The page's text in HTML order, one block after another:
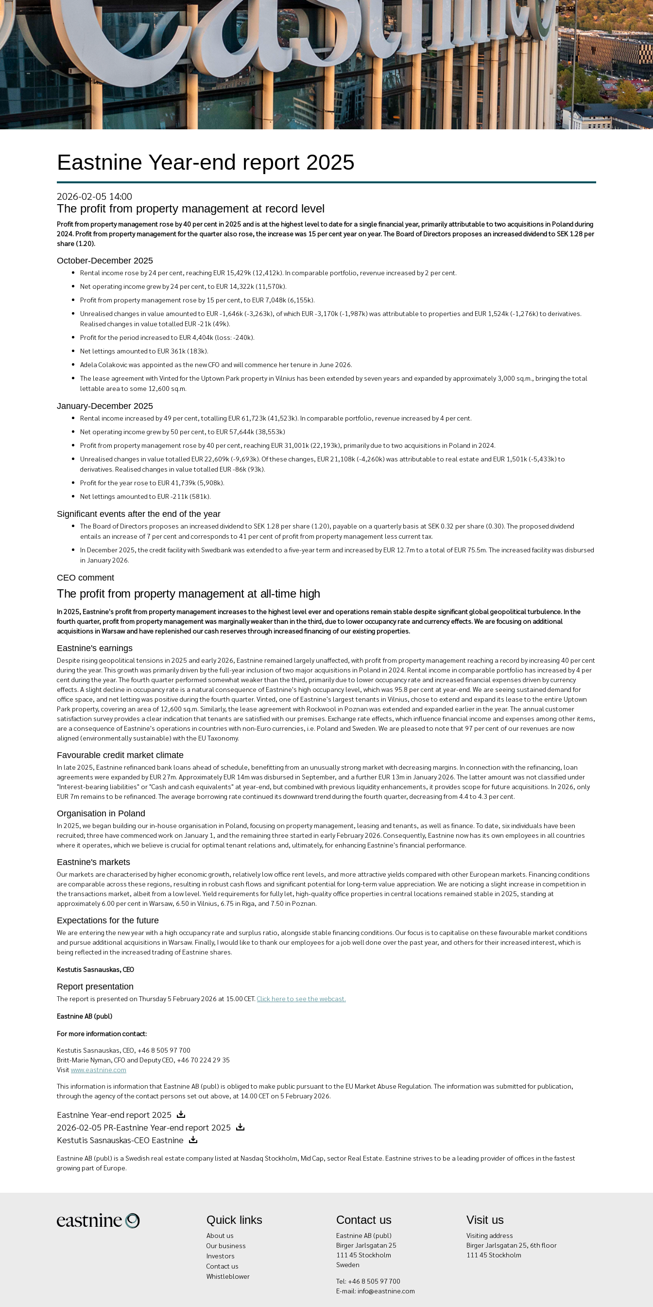
Eastnine Year-end report 2025
2026-02-05 14:00
The profit from property management at record level
Profit from property management rose by 40 per cent in 2025 and is at the highest level to date for a single financial year, primarily attributable to two acquisitions in Poland during
2024. Profit from property management for the quarter also rose, the increase was 15 per cent year on year. The Board of Directors proposes an increased dividend to SEK 1.28 per
share (1.20).
October-December 2025
Rental income rose by 24 per cent, reaching EUR 15,429k (12,412k). In comparable portfolio, revenue increased by 2 per cent.
Net operating income grew by 24 per cent, to EUR 14,322k (11,570k).
Profit from property management rose by 15 per cent, to EUR 7,048k (6,155k).
Unrealised changes in value amounted to EUR -1,646k (-3,263k), of which EUR -3,170k (-1,987k) was attributable to properties and EUR 1,524k (-1,276k) to derivatives.
Realised changes in value totalled EUR -21k (49k).
Profit for the period increased to EUR 4,404k (loss: -240k).
Net lettings amounted to EUR 361k (183k).
Adela Colakovic was appointed as the new CFO and will commence her tenure in June 2026.
The lease agreement with Vinted for the Uptown Park property in Vilnius has been extended by seven years and expanded by approximately 3,000 sq.m., bringing the total
lettable area to some 12,600 sq.m.
January-December 2025
Rental income increased by 49 per cent, totalling EUR 61,723k (41,523k). In comparable portfolio, revenue increased by 4 per cent.
Net operating income grew by 50 per cent, to EUR 57,644k (38,553k)
Profit from property management rose by 40 per cent, reaching EUR 31,001k (22,193k), primarily due to two acquisitions in Poland in 2024.
Unrealised changes in value totalled EUR 22,609k (-9,693k). Of these changes, EUR 21,108k (-4,260k) was attributable to real estate and EUR 1,501k (-5,433k) to
derivatives. Realised changes in value totalled EUR -86k (93k).
Profit for the year rose to EUR 41,739k (5,908k).
Net lettings amounted to EUR -211k (581k).
Significant events after the end of the year
The Board of Directors proposes an increased dividend to SEK 1.28 per share (1.20), payable on a quarterly basis at SEK 0.32 per share (0.30). The proposed dividend
entails an increase of 7 per cent and corresponds to 41 per cent of profit from property management less current tax.
In December 2025, the credit facility with Swedbank was extended to a five-year term and increased by EUR 12.7m to a total of EUR 75.5m. The increased facility was disbursed
in January 2026.
CEO comment
The profit from property management at all-time high
In 2025, Eastnine's profit from property management increases to the highest level ever and operations remain stable despite significant global geopolitical turbulence. In the
fourth quarter, profit from property management was marginally weaker than in the third, due to lower occupancy rate and currency effects. We are focusing on additional
acquisitions in Warsaw and have replenished our cash reserves through increased financing of our existing properties.
Eastnine's earnings
Despite rising geopolitical tensions in 2025 and early 2026, Eastnine remained largely unaffected, with profit from property management reaching a record by increasing 40 per cent
during the year. This growth was primarily driven by the full-year inclusion of two major acquisitions in Poland in 2024. Rental income in comparable portfolio has increased by 4 per
cent during the year. The fourth quarter performed somewhat weaker than the third, primarily due to lower occupancy rate and increased financial expenses driven by currency
effects. A slight decline in occupancy rate is a natural consequence of Eastnine's high occupancy level, which was 95.8 per cent at year-end. We are seeing sustained demand for
office space, and net letting was positive during the fourth quarter. Vinted, one of Eastnine's largest tenants in Vilnius, chose to extend and expand its lease to the entire Uptown
Park property, covering an area of 12,600 sq.m. Similarly, the lease agreement with Rockwool in Poznan was extended and expanded earlier in the year. The annual customer
satisfaction survey provides a clear indication that tenants are satisfied with our premises. Exchange rate effects, which influence financial income and expenses among other items,
are a consequence of Eastnine's operations in countries with non-Euro currencies, i.e. Poland and Sweden. We are pleased to note that 97 per cent of our revenues are now
aligned (environmentally sustainable) with the EU Taxonomy.
Favourable credit market climate
In late 2025, Eastnine refinanced bank loans ahead of schedule, benefitting from an unusually strong market with decreasing margins. In connection with the refinancing, loan
agreements were expanded by EUR 27m. Approximately EUR 14m was disbursed in September, and a further EUR 13m in January 2026. The latter amount was not classified under
"Interest-bearing liabilities" or "Cash and cash equivalents" at year-end, but combined with previous liquidity enhancements, it provides scope for future acquisitions. In 2026, only
EUR 7m remains to be refinanced. The average borrowing rate continued its downward trend during the fourth quarter, decreasing from 4.4 to 4.3 per cent.
Organisation in Poland
In 2025, we began building our in-house organisation in Poland, focusing on property management, leasing and tenants, as well as finance. To date, six individuals have been
recruited; three have commenced work on January 1, and the remaining three started in early February 2026. Consequently, Eastnine now has its own employees in all countries
where it operates, which we believe is crucial for optimal tenant relations and, ultimately, for enhancing Eastnine's financial performance.
Eastnine's markets
Our markets are characterised by higher economic growth, relatively low office rent levels, and more attractive yields compared with other European markets. Financing conditions
are comparable across these regions, resulting in robust cash flows and significant potential for long-term value appreciation. We are noticing a slight increase in competition in
the transactions market, albeit from a low level. Yield requirements for fully let, high-quality office properties in central locations remained stable in 2025, standing at
approximately 6.00 per cent in Warsaw, 6.50 in Vilnius, 6.75 in Riga, and 7.50 in Poznan.
Expectations for the future
We are entering the new year with a high occupancy rate and surplus ratio, alongside stable financing conditions. Our focus is to capitalise on these favourable market conditions
and pursue additional acquisitions in Warsaw. Finally, I would like to thank our employees for a job well done over the past year, and others for their increased interest, which is
being reflected in the increased trading of Eastnine shares.
Kestutis Sasnauskas, CEO
Report presentation
The report is presented on Thursday 5 February 2026 at 15.00 CET. Click here to see the webcast.
Eastnine AB (publ)
For more information contact:
Kestutis Sasnauskas, CEO, +46 8 505 97 700
Britt-Marie Nyman, CFO and Deputy CEO, +46 70 224 29 35
Visit www.eastnine.com
This information is information that Eastnine AB (publ) is obliged to make public pursuant to the EU Market Abuse Regulation. The information was submitted for publication,
through the agency of the contact persons set out above, at 14.00 CET on 5 February 2026.
Eastnine Year-end report 2025
2026-02-05 PR-Eastnine Year-end report 2025
Kestutis Sasnauskas-CEO Eastnine
Eastnine AB (publ) is a Swedish real estate company listed at Nasdaq Stockholm, Mid Cap, sector Real Estate. Eastnine strives to be a leading provider of offices in the fastest
growing part of Europe.
Quick links
About us
Our business
Investors
Contact us
Whistleblower
Contact us
Eastnine AB (publ)
Birger Jarlsgatan 25
111 45 Stockholm
Sweden
Tel: +46 8 505 97 700
E-mail: info@eastnine.com
Visit us
Visiting address
Birger Jarlsgatan 25, 6th floor
111 45 Stockholm